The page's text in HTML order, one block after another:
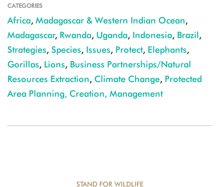
CATEGORIES
Africa, Madagascar & Western Indian Ocean,
Madagascar, Rwanda, Uganda, Indonesia, Brazil,
Strategies, Species, Issues, Protect, Elephants,
Gorillas, Lions, Business Partnerships/Natural
Resources Extraction, Climate Change, Protected
Area Planning, Creation, Management
STAND FOR WILDLIFE